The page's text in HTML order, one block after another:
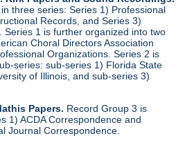
three series: Series 1) Professional
Records, and Series 3)
Series 1 is further organized into two
Choral Directors Association
Organizations. Series 2 is
series: sub-series 1) Florida State
of Illinois, and sub-series 3)
Papers. Record Group 3 is
1) ACDA Correspondence and
Journal Correspondence.